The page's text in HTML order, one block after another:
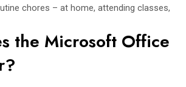
chores – at home, attending classes,
the Microsoft Office